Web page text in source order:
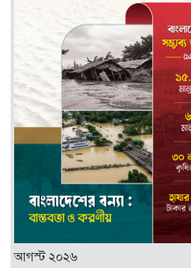
আগস্ট ২০২৬